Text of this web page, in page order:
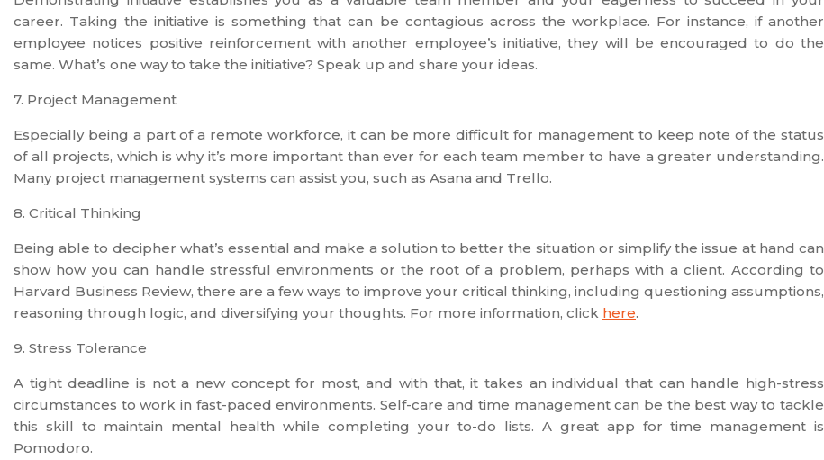
career. Taking the initiative is something that can be contagious across the workplace. For instance, if another
employee notices positive reinforcement with another employee’s initiative, they will be encouraged to do the
same. What’s one way to take the initiative? Speak up and share your ideas.
7. Project Management
Especially being a part of a remote workforce, it can be more difficult for management to keep note of the status
of all projects, which is why it’s more important than ever for each team member to have a greater understanding.
Many project management systems can assist you, such as Asana and Trello.
8. Critical Thinking
Being able to decipher what’s essential and make a solution to better the situation or simplify the issue at hand can
show how you can handle stressful environments or the root of a problem, perhaps with a client. According to
Harvard Business Review, there are a few ways to improve your critical thinking, including questioning assumptions,
reasoning through logic, and diversifying your thoughts. For more information, click here.
9. Stress Tolerance
A tight deadline is not a new concept for most, and with that, it takes an individual that can handle high-stress
circumstances to work in fast-paced environments. Self-care and time management can be the best way to tackle
this skill to maintain mental health while completing your to-do lists. A great app for time management is
Pomodoro.